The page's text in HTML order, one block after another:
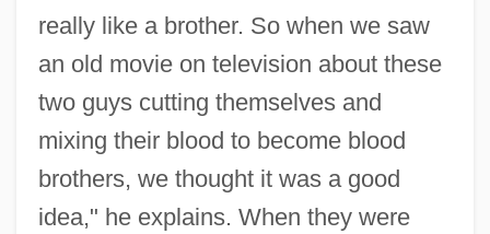
really like a brother. So when we saw
an old movie on television about these
two guys cutting themselves and
mixing their blood to become blood
brothers, we thought it was a good
idea," he explains. When they were